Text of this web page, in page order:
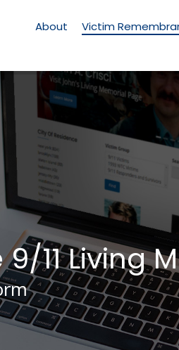
Memorial
About Victim
11 Living